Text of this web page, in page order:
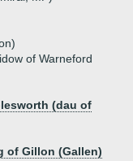
of Warneford
(dau of
of Gillon (Gallen)